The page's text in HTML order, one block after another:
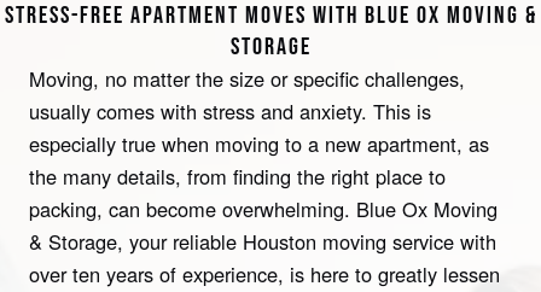
STRESS-FREE APARTMENT MOVES WITH BLUE OX MOVING &
STORAGE
Moving, no matter the size or specific challenges,
usually comes with stress and anxiety. This is
especially true when moving to a new apartment, as
the many details, from finding the right place to
packing, can become overwhelming. Blue Ox Moving
& Storage, your reliable Houston moving service with
over ten years of experience, is here to greatly lessen